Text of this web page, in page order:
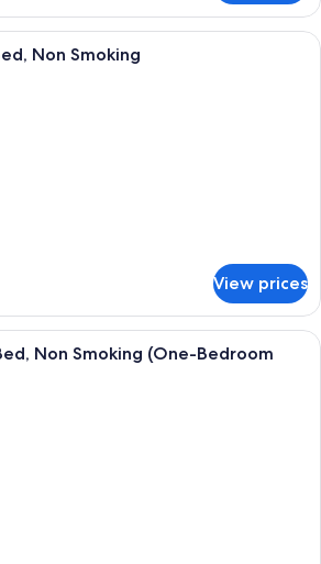
A hotel room with a sofa, a small
Non Smoking
View prices
A compact hotel room with a
Non Smoking (One-Bedroom